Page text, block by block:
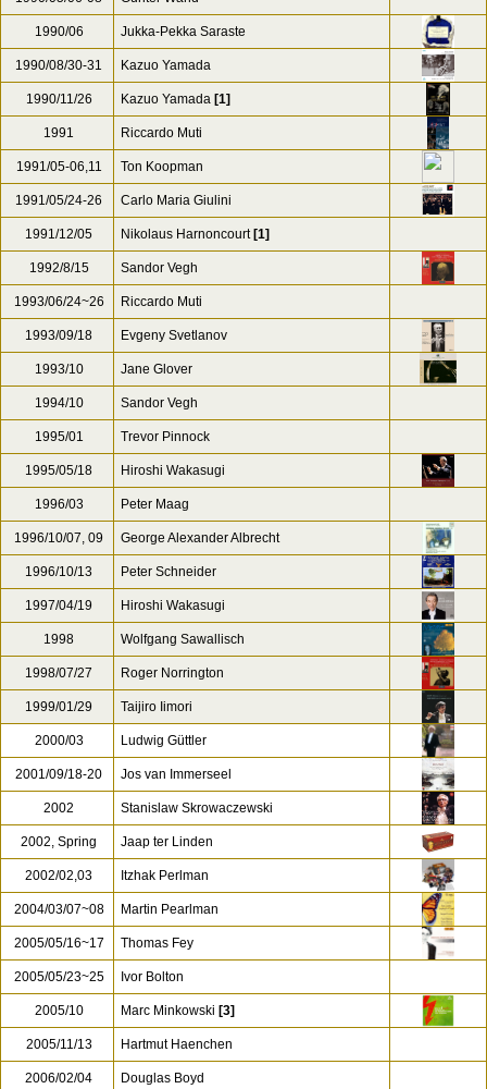
1990/06 Jukka-Pekka Saraste
1990/08/30-31 Kazuo Yamada
1990/11/26 Kazuo Yamada [1]
1991 Riccardo Muti
1991/05-06,11 Ton Koopman
1991/05/24-26 Carlo Maria Giulini
1991/12/05 Nikolaus Harnoncourt [1]
1992/8/15 Sandor Vegh
1993/06/24~26 Riccardo Muti
1993/09/18 Evgeny Svetlanov
1993/10 Jane Glover
1994/10 Sandor Vegh
1995/01 Trevor Pinnock
1995/05/18 Hiroshi Wakasugi
1996/03 Peter Maag
1996/10/07, 09 George Alexander Albrecht
1996/10/13 Peter Schneider
1997/04/19 Hiroshi Wakasugi
1998 Wolfgang Sawallisch
1998/07/27 Roger Norrington
1999/01/29 Taijiro Iimori
2000/03 Ludwig Güttler
2001/09/18-20 Jos van Immerseel
2002 Stanislaw Skrowaczewski
2002, Spring Jaap ter Linden
2002/02,03 Itzhak Perlman
2004/03/07~08 Martin Pearlman
2005/05/16~17 Thomas Fey
2005/05/23~25 Ivor Bolton
2005/10 Marc Minkowski [3]
2005/11/13 Hartmut Haenchen
2006/02/04 Douglas Boyd